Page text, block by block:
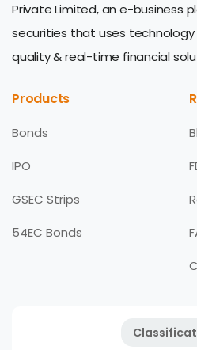
Private Limited, an e-business
securities that uses
quality & real-time financial
Products
Bonds
IPO
GSEC Strips
54EC Bonds